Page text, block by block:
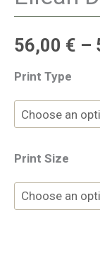
56,00 € –
Print Type
Print Size